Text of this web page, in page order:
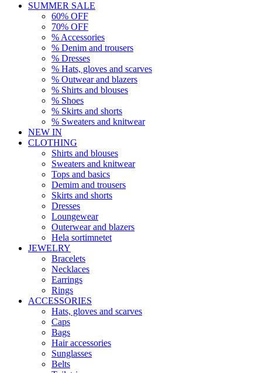
SUMMER SALE
60% OFF
70% OFF
% Accessories
% Denim and trousers
% Dresses
% Hats, gloves and scarves
% Outwear and blazers
% Shirts and blouses
% Shoes
% Skirts and shorts
% Sweaters and knitwear
NEW IN
CLOTHING
Shirts and blouses
Sweaters and knitwear
Tops and basics
Demim and trousers
Skirts and shorts
Dresses
Loungewear
Outerwear and blazers
Hela sortimnetet
JEWELRY
Bracelets
Necklaces
Earrings
Rings
ACCESSORIES
Hats, gloves and scarves
Caps
Bags
Hair accessories
Sunglasses
Belts